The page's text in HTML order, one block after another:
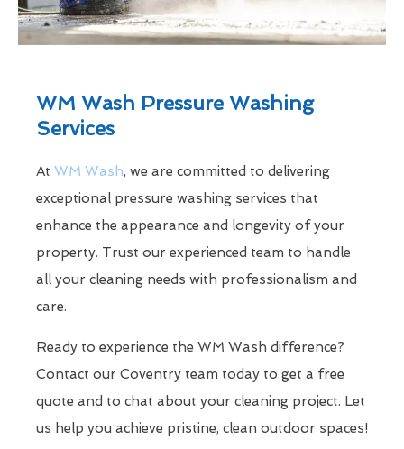
WM Wash Pressure Washing
Services
At WM Wash, we are committed to delivering
exceptional pressure washing services that
enhance the appearance and longevity of your
property. Trust our experienced team to handle
all your cleaning needs with professionalism and
care.
Ready to experience the WM Wash difference?
Contact our Coventry team today to get a free
quote and to chat about your cleaning project. Let
us help you achieve pristine, clean outdoor spaces!